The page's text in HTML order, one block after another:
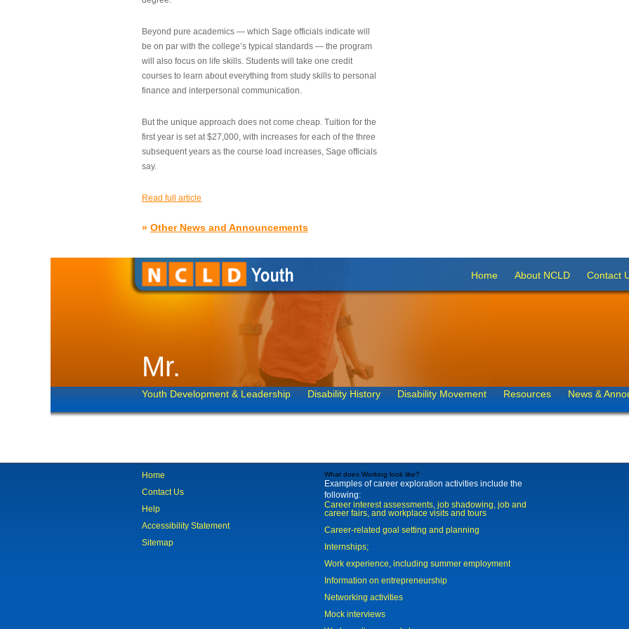
Beyond pure academics — which Sage officials indicate will
be on par with the college’s typical standards — the program
will also focus on life skills. Students will take one credit
courses to learn about everything from study skills to personal
finance and interpersonal communication.
But the unique approach does not come cheap. Tuition for the
first year is set at $27,000, with increases for each of the three
subsequent years as the course load increases, Sage officials
say.
Read full article
» Other News and Announcements
Home About NCLD Contact
Mr.
Youth Development & Leadership Disability History Disability Movement Resources News &
Home
Contact Us
Help
Accessibility Statement
Sitemap
What does Working look like?
Examples of career exploration activities include the
following:
Career interest assessments, job shadowing, job and
career fairs, and workplace visits and tours
Career-related goal setting and planning
Internships;
Work experience, including summer employment
Information on entrepreneurship
Networking activities
Mock interviews